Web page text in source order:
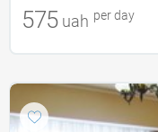
575 uah per day